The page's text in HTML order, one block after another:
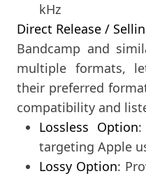
kHz
Direct Release /
Bandcamp and
multiple formats,
their preferred
compatibility and
Lossless Option:
targeting Apple
Lossy Option: